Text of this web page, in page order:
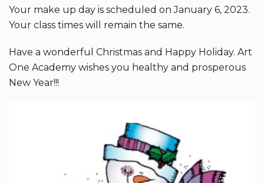
Your make up day is scheduled on January 6, 2023.
Your class times will remain the same.
Have a wonderful Christmas and Happy Holiday. Art
One Academy wishes you healthy and prosperous
New Year!!!